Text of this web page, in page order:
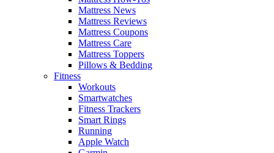
Mattress News
Mattress Reviews
Mattress Coupons
Mattress Care
Mattress Toppers
Pillows & Bedding
Fitness
Workouts
Smartwatches
Fitness Trackers
Smart Rings
Running
Apple Watch